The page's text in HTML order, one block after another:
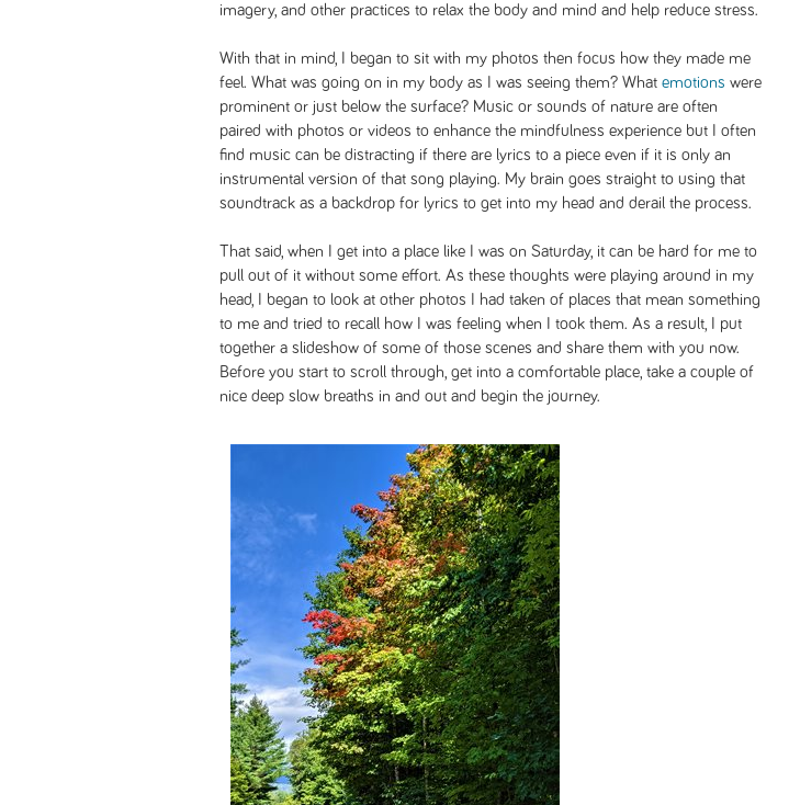
imagery, and other practices to relax the body and mind and help reduce stress.
With that in mind, I began to sit with my photos then focus how they made me
feel. What was going on in my body as I was seeing them? What emotions were
prominent or just below the surface? Music or sounds of nature are often
paired with photos or videos to enhance the mindfulness experience but I often
find music can be distracting if there are lyrics to a piece even if it is only an
instrumental version of that song playing. My brain goes straight to using that
soundtrack as a backdrop for lyrics to get into my head and derail the process.
That said, when I get into a place like I was on Saturday, it can be hard for me to
pull out of it without some effort. As these thoughts were playing around in my
head, I began to look at other photos I had taken of places that mean something
to me and tried to recall how I was feeling when I took them. As a result, I put
together a slideshow of some of those scenes and share them with you now.
Before you start to scroll through, get into a comfortable place, take a couple of
nice deep slow breaths in and out and begin the journey.